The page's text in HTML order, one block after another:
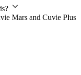
Mars and Cuvie Plus